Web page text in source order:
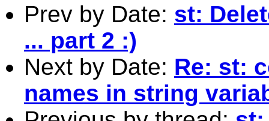
Prev by Date: st:
... part 2 :)
Next by Date: Re: st:
names in string